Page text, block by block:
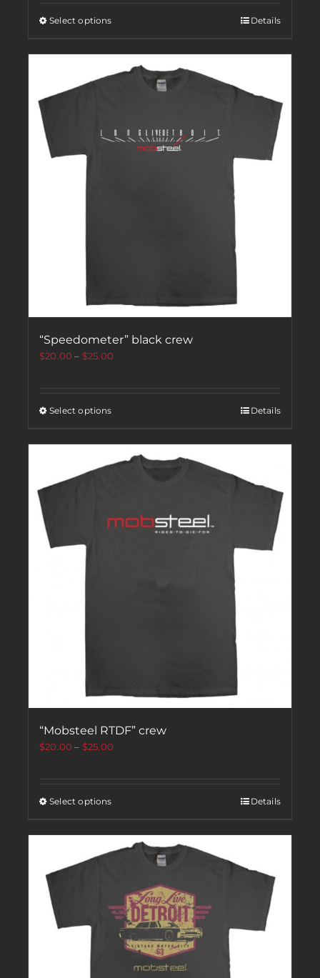
Select options Details
“Speedometer” black crew
$20.00 – $25.00
Select options Details
“Mobsteel RTDF” crew
$20.00 – $25.00
Select options Details